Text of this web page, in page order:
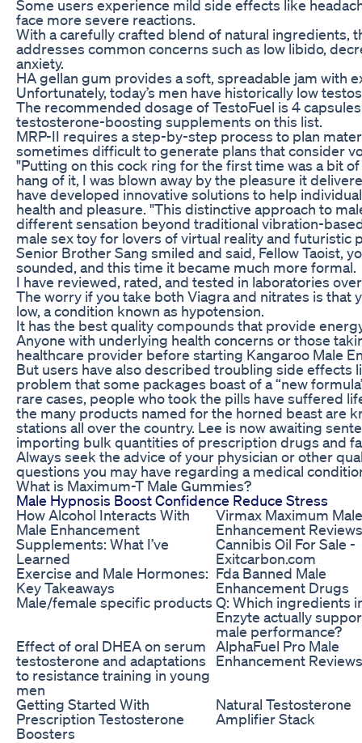
Some users experience mild side effects like
face more severe reactions.
With a carefully crafted blend of natural ingredients,
addresses common concerns such as low libido,
anxiety.
HA gellan gum provides a soft, spreadable jam with
Unfortunately, today’s men have historically low
The recommended dosage of TestoFuel is 4
testosterone-boosting supplements on this list.
MRP-II requires a step-by-step process to plan
sometimes difficult to generate plans that consider
"Putting on this cock ring for the first time was a bit
hang of it, I was blown away by the pleasure it
have developed innovative solutions to help
health and pleasure. "This distinctive approach to
different sensation beyond traditional vibration-
male sex toy for lovers of virtual reality and futuristic
Senior Brother Sang smiled and said, Fellow Taoist,
sounded, and this time it became much more formal.
I have reviewed, rated, and tested in laboratories
The worry if you take both Viagra and nitrates is
low, a condition known as hypotension.
It has the best quality compounds that provide
Anyone with underlying health concerns or those
healthcare provider before starting Kangaroo Male
But users have also described troubling side effects
problem that some packages boast of a “new
rare cases, people who took the pills have suffered
the many products named for the horned beast are
stations all over the country. Lee is now awaiting
importing bulk quantities of prescription drugs and
Always seek the advice of your physician or other
questions you may have regarding a medical
What is Maximum-T Male Gummies?
Male Hypnosis Boost Confidence Reduce Stress
How Alcohol Interacts With
Male Enhancement
Supplements: What I’ve
Learned
Virmax Maximum Male
Enhancement
Cannibis Oil For Sale -
Exitcarbon.com
Exercise and Male Hormones:
Key Takeaways
Fda Banned Male
Enhancement Drugs
Male/female specific products Q: Which ingredients
Enzyte actually
male performance?
Effect of oral DHEA on serum
testosterone and adaptations
to resistance training in young
men
AlphaFuel Pro Male
Enhancement Reviews
Getting Started With
Prescription Testosterone
Boosters
Natural Testosterone
Amplifier Stack